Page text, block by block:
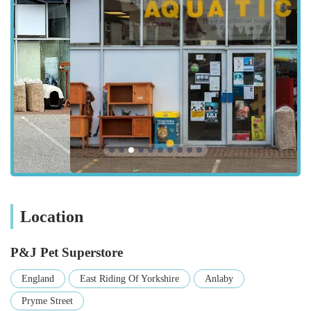
guidance. The ease of access, combined with dedicated
parking, contributes significantly to the store's appeal as a
practical choice for local pet owners seeking a convenient
shopping experience without the hassle often associated with
city centre locations.
P&J Pet Superstore offers a comprehensive range of products
and services designed to meet the diverse needs of various
pets. Their offerings aim to cover almost every aspect of pet
care, making them a versatile resource for the local community.
Extensive Range of Pet Food: They cater to a wide variety
mammals (like hamsters, guinea pigs, rabbits), and
Pet Accessories: A broad selection of accessories is
available, including collars, leashes, harnesses, pet beds,
blankets, food and water bowls, and carrying crates.
Location
P&J Pet Superstore
England East Riding Of Yorkshire Anlaby
Pryme Street